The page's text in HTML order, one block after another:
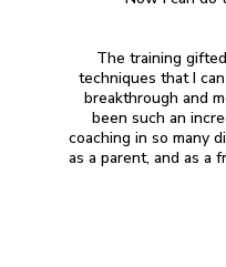
The training
techniques that I
breakthrough and
been such an
coaching in so many
as a parent, and as a